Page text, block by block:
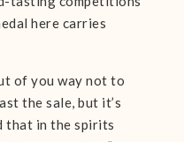
here carries
of you way not to
the sale, but it’s
that in the spirits